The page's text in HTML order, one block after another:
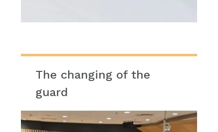
The changing of the
guard